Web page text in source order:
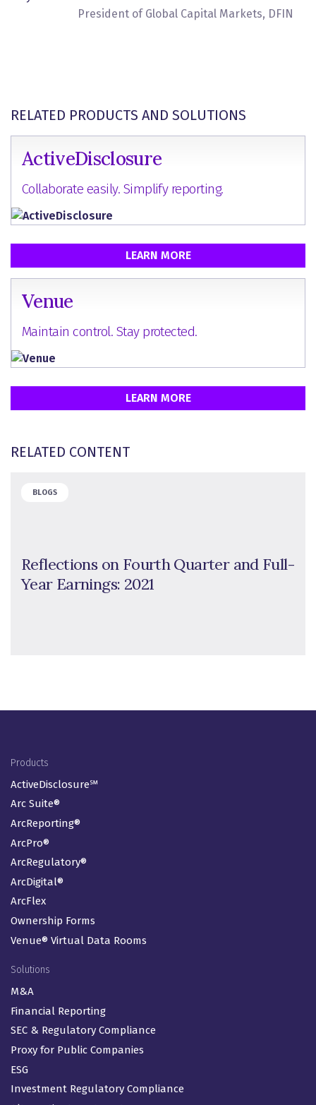
President of Global Capital Markets, DFIN
RELATED PRODUCTS AND SOLUTIONS
ActiveDisclosure
Collaborate easily. Simplify reporting.
LEARN MORE
Venue
Maintain control. Stay protected.
LEARN MORE
RELATED CONTENT
BLOGS
Reflections on Fourth Quarter and Full-
Year Earnings: 2021
Footer Menu
Products
ActiveDisclosure℠
Arc Suite®
ArcReporting®
ArcPro®
ArcRegulatory®
ArcDigital®
ArcFlex
Ownership Forms
Venue® Virtual Data Rooms
Solutions
M&A
Financial Reporting
SEC & Regulatory Compliance
Proxy for Public Companies
ESG
Investment Regulatory Compliance